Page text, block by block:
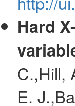
Hard
C.,Hill,
E.